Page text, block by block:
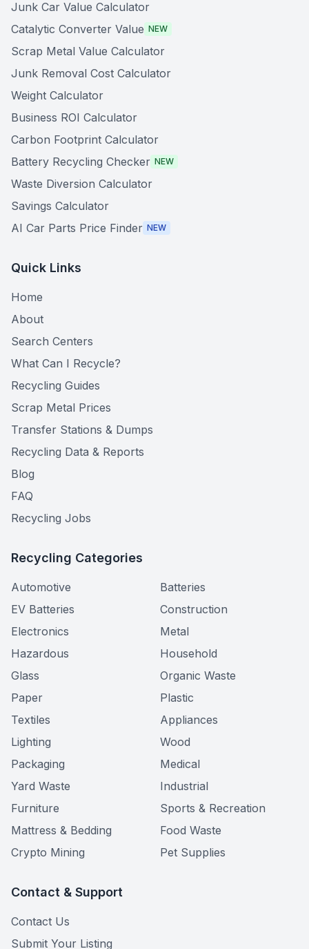
Junk Car Value Calculator
Catalytic Converter Value NEW
Scrap Metal Value Calculator
Junk Removal Cost Calculator
Weight Calculator
Business ROI Calculator
Carbon Footprint Calculator
Battery Recycling Checker NEW
Waste Diversion Calculator
Savings Calculator
AI Car Parts Price Finder NEW
Quick Links
Home
About
Search Centers
What Can I Recycle?
Recycling Guides
Scrap Metal Prices
Transfer Stations & Dumps
Recycling Data & Reports
Blog
FAQ
Recycling Jobs
Recycling Categories
Automotive
Batteries
EV Batteries
Construction
Electronics
Metal
Hazardous
Household
Glass
Organic Waste
Paper
Plastic
Textiles
Appliances
Lighting
Wood
Packaging
Medical
Yard Waste
Industrial
Furniture
Sports & Recreation
Mattress & Bedding
Food Waste
Crypto Mining
Pet Supplies
Contact & Support
Contact Us
Submit Your Listing